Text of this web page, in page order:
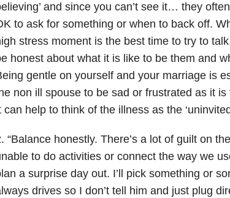
and since you can’t see it… they
to ask for something or when to back off.
stress moment is the best time to try to
honest about what it is like to be them and
gentle on yourself and your marriage is
non ill spouse to be sad or frustrated as it
can help to think of the illness as the
“Balance honestly. There’s a lot of guilt on
to do activities or connect the way we
a surprise day out. I’ll pick something or
drives so I don’t tell him and just plug